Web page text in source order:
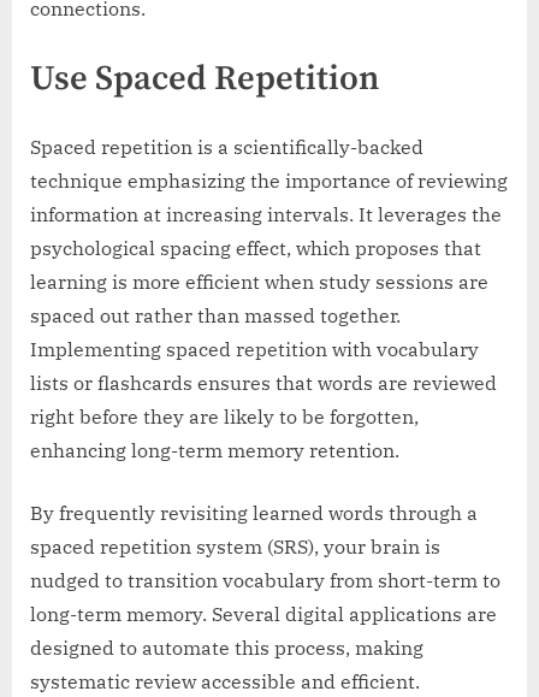
connections.
Use Spaced Repetition
Spaced repetition is a scientifically-backed
technique emphasizing the importance of reviewing
information at increasing intervals. It leverages the
psychological spacing effect, which proposes that
learning is more efficient when study sessions are
spaced out rather than massed together.
Implementing spaced repetition with vocabulary
lists or flashcards ensures that words are reviewed
right before they are likely to be forgotten,
enhancing long-term memory retention.
By frequently revisiting learned words through a
spaced repetition system (SRS), your brain is
nudged to transition vocabulary from short-term to
long-term memory. Several digital applications are
designed to automate this process, making
systematic review accessible and efficient.